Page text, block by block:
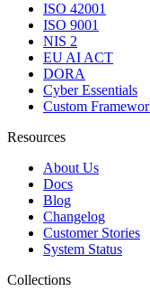
ISO 42001
ISO 9001
NIS 2
EU AI ACT
DORA
Cyber Essentials
Custom
Resources
About Us
Docs
Blog
Changelog
Customer Stories
System Status
Collections